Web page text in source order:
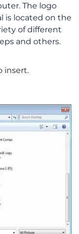
The logo
is located on the
of different
and others.
insert.